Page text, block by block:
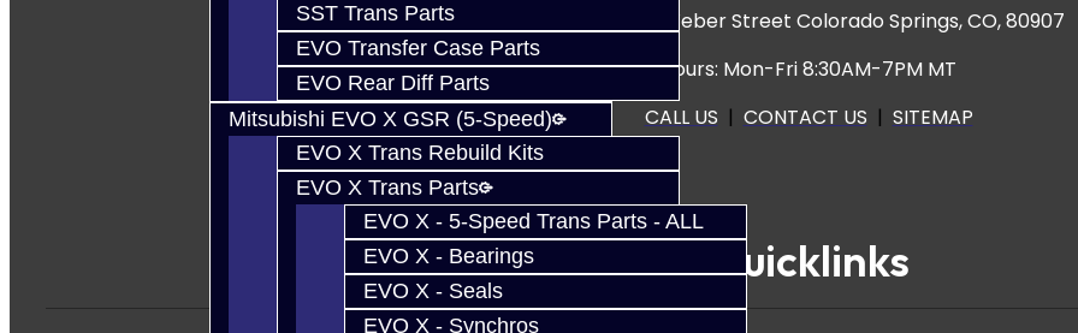
SST Trans Parts
EVO Transfer Case Parts
EVO Rear Diff Parts
Mitsubishi EVO X GSR (5-Speed)
EVO X Trans Rebuild Kits
EVO X Trans Parts
EVO X - 5-Speed Trans Parts - ALL
EVO X - Bearings
EVO X - Seals
EVO X - Synchros
3920 North Weber Street Colorado Springs, CO, 80907
Hours: Mon-Fri 8:30AM-7PM MT
CALL US | CONTACT US | SITEMAP
Quicklinks